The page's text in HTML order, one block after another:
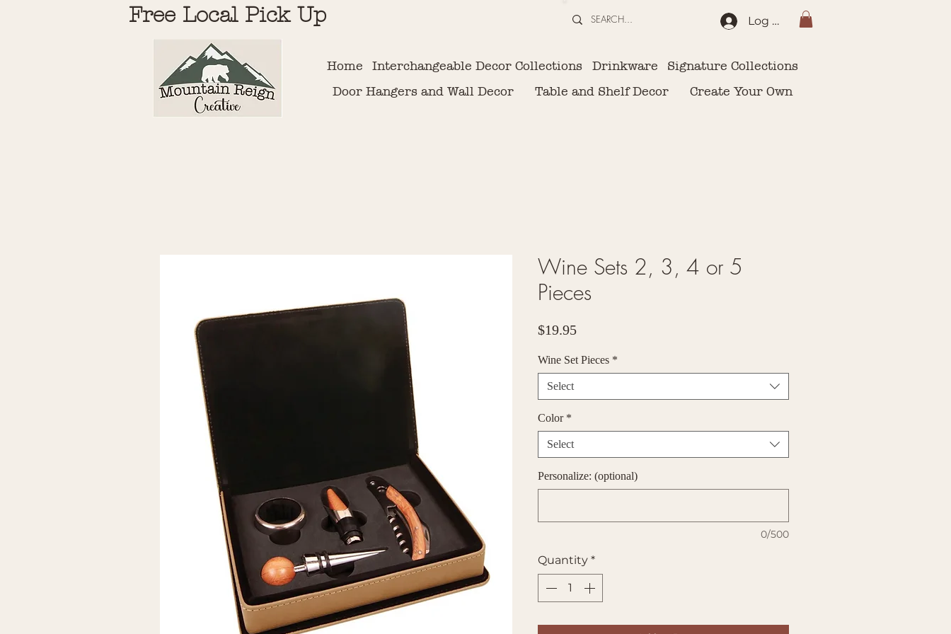
Free Local Pick Up Log In
Home Interchangeable Decor Collections Drinkware
Signature Collections
Door Hangers and Wall Decor
Table and Shelf Decor Create Your Own
Wine Sets 2, 3, 4 or 5
Pieces
$19.95Price
Wine Set Pieces *
Select
Color *
Select
Personalize: (optional)
0/500
Quantity *